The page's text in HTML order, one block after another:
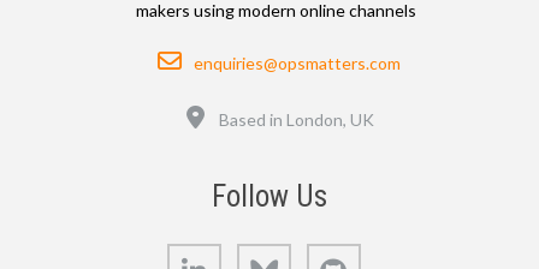
makers using modern online channels
Email
enquiries@opsmatters.com
Based in London, UK
Follow Us
LinkedIn Bluesky